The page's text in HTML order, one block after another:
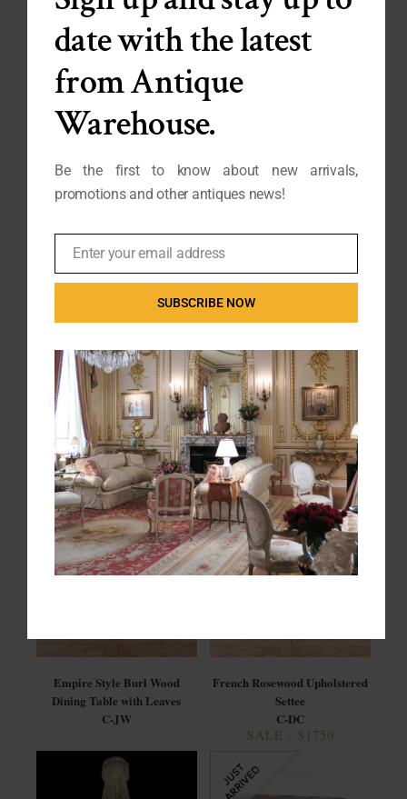
200 Year Old Spanish
Neoclassical Giltwood Mirror
Very Fine Quality Louis XVI
Demilune Folding Games
Mid Century Modern Murano
Glass Chandelier by: Carlo
Nason for Mazzega
C-BM
Set of 6 Louis XVI Style Cane
Back Dining Chairs
C-JW
Empire Style Burl Wood
Dining Table with Leaves
C-JW
French Rosewood Upholstered
Settee
C-DC
SALE - $1750
date with the latest
from Antique
Warehouse.
Be the first to know about new arrivals,
promotions and other antiques news!
EmailEnter your email address
SUBSCRIBE NOW